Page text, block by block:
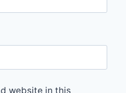
website in this